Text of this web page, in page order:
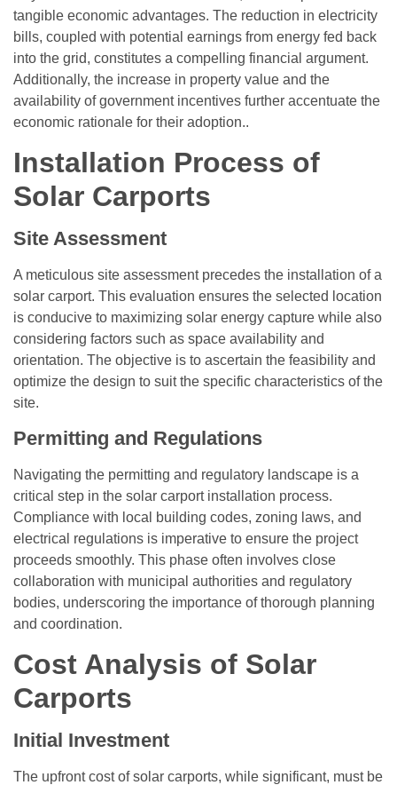
tangible economic advantages. The reduction in electricity
bills, coupled with potential earnings from energy fed back
into the grid, constitutes a compelling financial argument.
Additionally, the increase in property value and the
availability of government incentives further accentuate the
economic rationale for their adoption..
Installation Process of
Solar Carports
Site Assessment
A meticulous site assessment precedes the installation of a
solar carport. This evaluation ensures the selected location
is conducive to maximizing solar energy capture while also
considering factors such as space availability and
orientation. The objective is to ascertain the feasibility and
optimize the design to suit the specific characteristics of the
site.
Permitting and Regulations
Navigating the permitting and regulatory landscape is a
critical step in the solar carport installation process.
Compliance with local building codes, zoning laws, and
electrical regulations is imperative to ensure the project
proceeds smoothly. This phase often involves close
collaboration with municipal authorities and regulatory
bodies, underscoring the importance of thorough planning
and coordination.
Cost Analysis of Solar
Carports
Initial Investment
The upfront cost of solar carports, while significant, must be